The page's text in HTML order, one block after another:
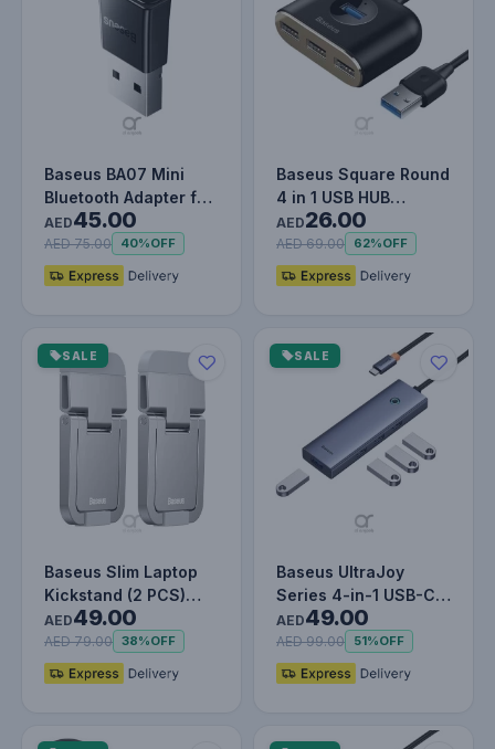
Baseus BA07 Mini
Bluetooth Adapter for
PC, USB 5.3 Wireless
Blue…
AED45.00
AED 75.00 40%OFF
Baseus Square Round
4 in 1 USB HUB
Adapter (USB3.0 TO
USB3.0 * 1…
AED26.00
AED 69.00 62%OFF
SALE
Baseus Slim Laptop
Kickstand (2 PCS)
Silver
AED49.00
AED 79.00 38%OFF
SALE
Baseus UltraJoy
Series 4-in-1 USB-C
Hub To USB 3.0
Extention -…
AED49.00
AED 99.00 51%OFF